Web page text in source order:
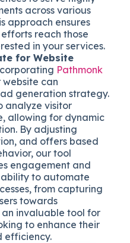
across various
approach ensures
reach those
in your services.
for Website
Pathmonk
website can
generation strategy.
analyze visitor
allowing for dynamic
By adjusting
and offers based
our tool
engagement and
ability to automate
from capturing
towards
an invaluable tool for
to enhance their
efficiency.